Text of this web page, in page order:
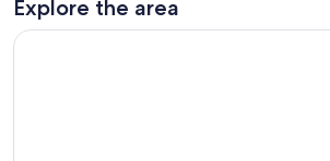
Explore the area